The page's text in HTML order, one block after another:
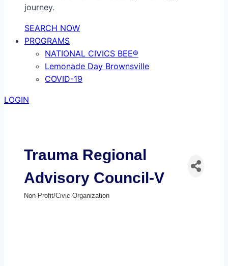
journey.
SEARCH NOW
PROGRAMS
NATIONAL CIVICS BEE®
Lemonade Day Brownsville
COVID-19
LOGIN
Trauma Regional
Advisory Council-V
Non-Profit/Civic Organization